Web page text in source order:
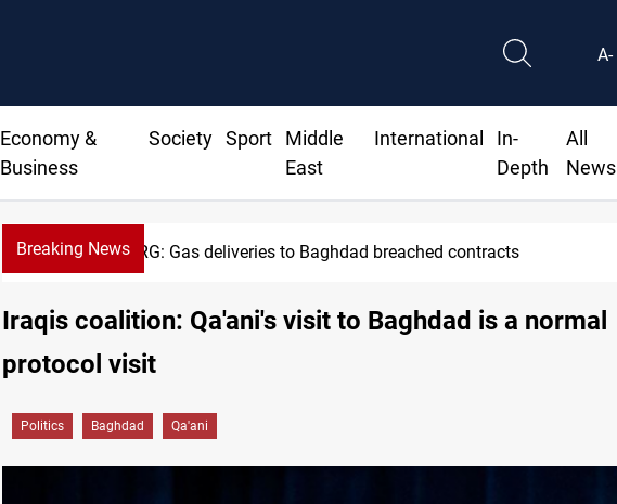
A-
Economy &
Business
Society Sport
Middle
East
International
In-
Depth
All
News
Breaking NewsKRG: Gas deliveries to Baghdad breached contracts
Iraqis coalition: Qa'ani's visit to Baghdad is a normal
protocol visit
Politics Baghdad Qa'ani